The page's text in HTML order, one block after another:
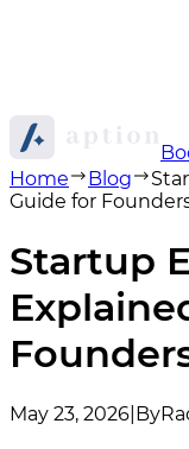
Home
Blog
Guide for
Startup
May 23, 2026 By